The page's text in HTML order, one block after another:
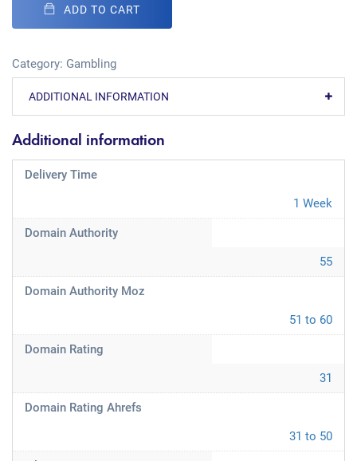
ADD TO CART
Category: Gambling
ADDITIONAL INFORMATION
Additional information
Delivery Time
1 Week
Domain Authority
55
Domain Authority Moz
51 to 60
Domain Rating
31
Domain Rating Ahrefs
31 to 50